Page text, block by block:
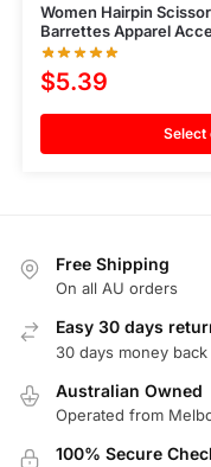
Women Hairpin
Barrettes Apparel
$5.39
Select
Free Shipping
On all AU orders
Easy 30 days
30 days money
Australian Owned
Operated from
100% Secure